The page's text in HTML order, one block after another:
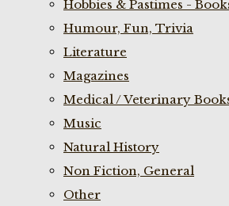
Hobbies & Pastimes -
Humour, Fun, Trivia
Literature
Magazines
Medical / Veterinary
Music
Natural History
Non Fiction, General
Other